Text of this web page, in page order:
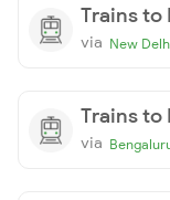
Trains to
via New
Trains to
via